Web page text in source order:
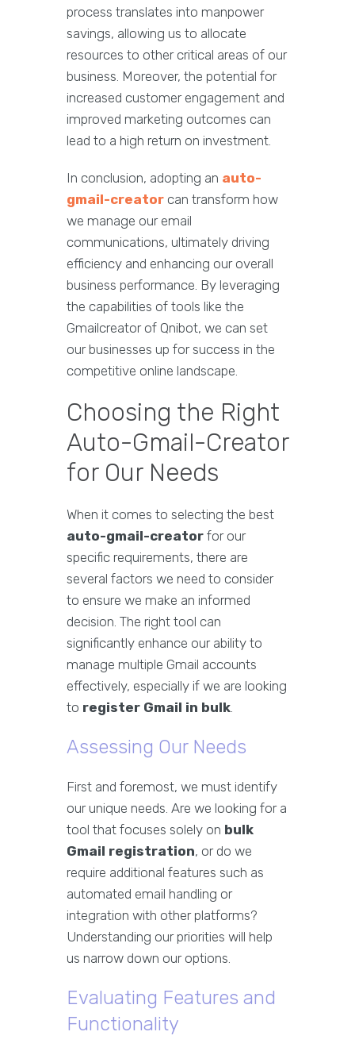
process translates into manpower
savings, allowing us to allocate
resources to other critical areas of our
business. Moreover, the potential for
increased customer engagement and
improved marketing outcomes can
lead to a high return on investment.
In conclusion, adopting an auto-
gmail-creator can transform how
we manage our email
communications, ultimately driving
efficiency and enhancing our overall
business performance. By leveraging
the capabilities of tools like the
Gmailcreator of Qnibot, we can set
our businesses up for success in the
competitive online landscape.
Choosing the Right
Auto-Gmail-Creator
for Our Needs
When it comes to selecting the best
auto-gmail-creator for our
specific requirements, there are
several factors we need to consider
to ensure we make an informed
decision. The right tool can
significantly enhance our ability to
manage multiple Gmail accounts
effectively, especially if we are looking
to register Gmail in bulk.
Assessing Our Needs
First and foremost, we must identify
our unique needs. Are we looking for a
tool that focuses solely on bulk
Gmail registration, or do we
require additional features such as
automated email handling or
integration with other platforms?
Understanding our priorities will help
us narrow down our options.
Evaluating Features and
Functionality